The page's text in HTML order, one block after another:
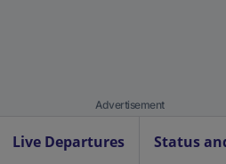
Advertisement
Live Departures Status